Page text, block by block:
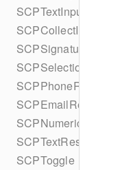
SCPTextInputBuilder
SCPSignatureResult
SCPSelectionResult
SCPPhoneResult
SCPEmailResult
SCPNumericResult
SCPTextResult
SCPToggle